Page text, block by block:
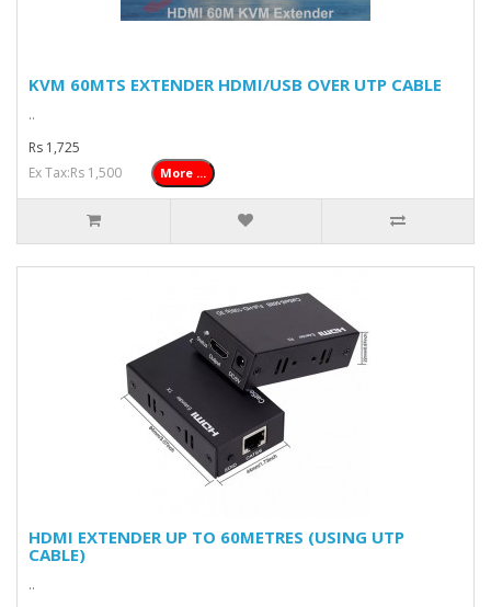
KVM 60MTS EXTENDER HDMI/USB OVER UTP CABLE
..
Rs 1,725
Ex Tax:Rs 1,500
More ...
HDMI EXTENDER UP TO 60METRES (USING UTP
CABLE)
..